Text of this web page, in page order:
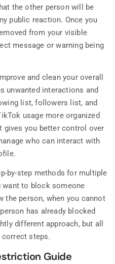
the other person will be
public reaction. Once you
from your visible
message or warning being
and clean your overall
unwanted interactions and
list, followers list, and
usage more organized
gives you better control over
who can interact with
by-step methods for multiple
want to block someone
the person, when you cannot
has already blocked
different approach, but all
steps.
Guide